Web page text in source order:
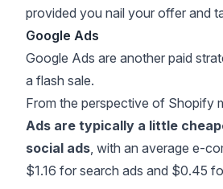
provided you nail your offer and
Google Ads
Google Ads are another paid
a flash sale.
From the perspective of Shopify
Ads are typically a little
social ads, with an average e-
$1.16 for search ads and $0.45